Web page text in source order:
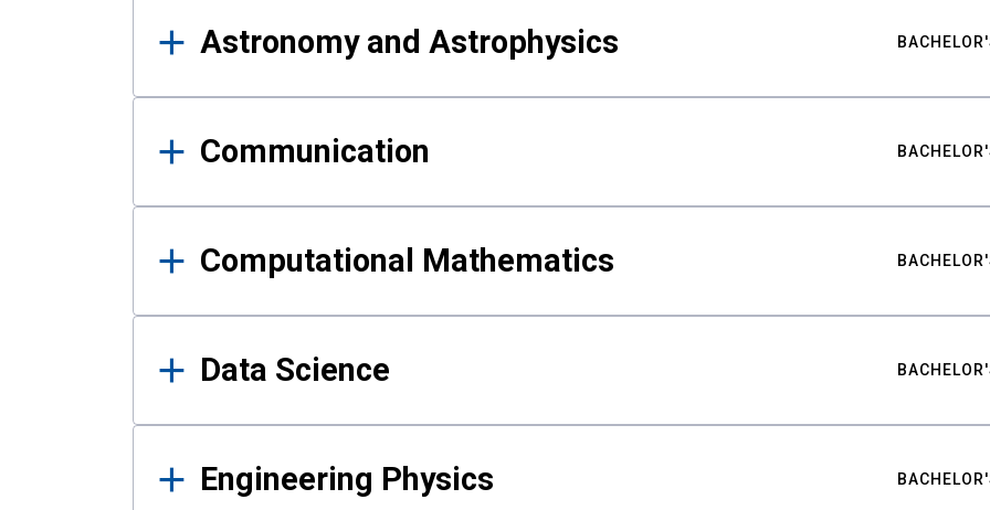
Astronomy and Astrophysics
Communication
Computational Mathematics
Data Science
Engineering Physics